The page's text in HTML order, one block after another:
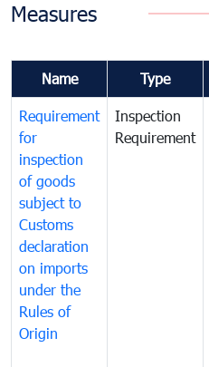
Measures
Name Type
Requirement
for
inspection
of goods
subject to
Customs
declaration
on imports
under the
Rules of
Origin
Inspection
Requirement